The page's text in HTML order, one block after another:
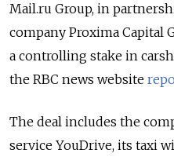
Mail.ru Group, in
company Proxima Capital
a controlling stake in
the RBC news website
The deal includes the
service YouDrive, its taxi